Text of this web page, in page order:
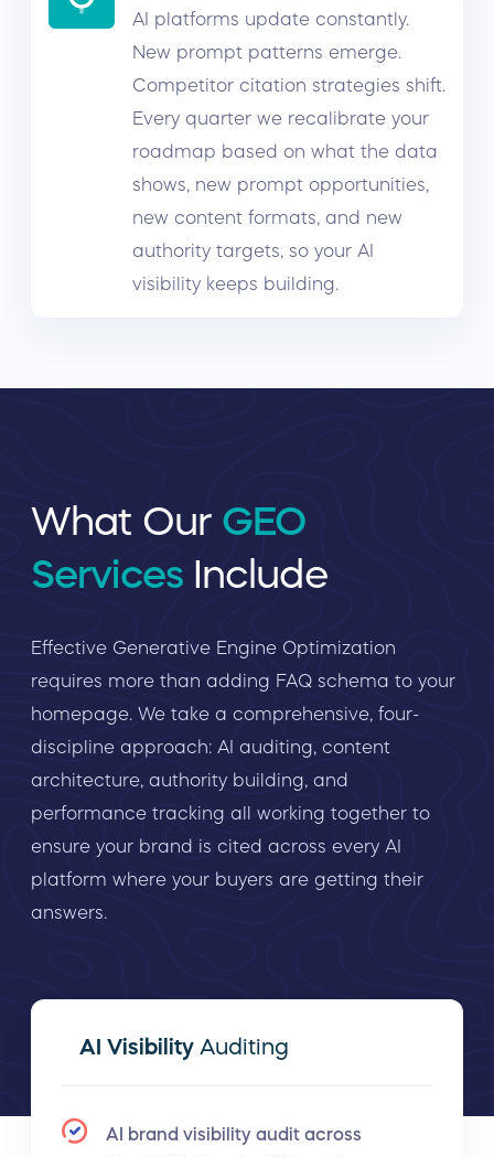
AI platforms update constantly.
New prompt patterns emerge.
Competitor citation strategies shift.
Every quarter we recalibrate your
roadmap based on what the data
shows, new prompt opportunities,
new content formats, and new
authority targets, so your AI
visibility keeps building.
What Our GEO
ServicesInclude
Effective Generative Engine Optimization
requires more than adding FAQ schema to your
homepage. We take a comprehensive, four-
discipline approach: AI auditing, content
architecture, authority building, and
performance tracking all working together to
ensure your brand is cited across every AI
platform where your buyers are getting their
answers.
AI Visibility Auditing
AI brand visibility audit across